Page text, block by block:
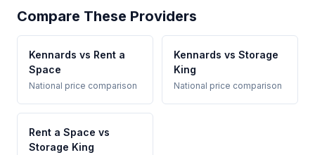
Compare These Providers
Kennards vs Rent a
Space
National price comparison
Kennards vs Storage
King
National price comparison
Rent a Space vs
Storage King